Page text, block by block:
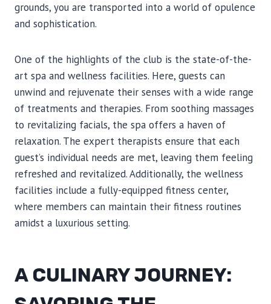
grounds, you are transported into a world of opulence
and sophistication.
One of the highlights of the club is the state-of-the-
art spa and wellness facilities. Here, guests can
unwind and rejuvenate their senses with a wide range
of treatments and therapies. From soothing massages
to revitalizing facials, the spa offers a haven of
relaxation. The expert therapists ensure that each
guest’s individual needs are met, leaving them feeling
refreshed and revitalized. Additionally, the wellness
facilities include a fully-equipped fitness center,
where members can maintain their fitness routines
amidst a luxurious setting.
A CULINARY JOURNEY: